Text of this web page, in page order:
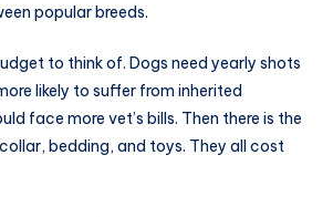
popular breeds.
to think of. Dogs need yearly shots
likely to suffer from inherited
face more vet’s bills. Then there is the
bedding, and toys. They all cost